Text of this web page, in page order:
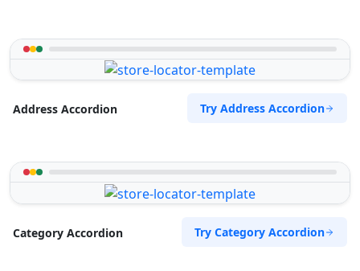
Address Accordion Try Address Accordion
Category Accordion Try Category Accordion